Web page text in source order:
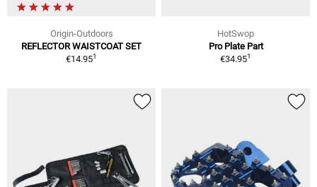
Origin-Outdoors
REFLECTOR WAISTCOAT SET
€14.951
HotSwop
Pro Plate Part
€34.951